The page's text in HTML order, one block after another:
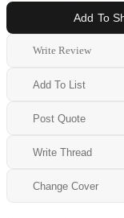
Add To
Write Review
Add To List
Post Quote
Write Thread
Change Cover